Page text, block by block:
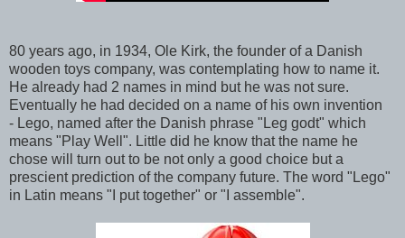
80 years ago, in 1934, Ole Kirk, the founder of a Danish
wooden toys company, was contemplating how to name it.
He already had 2 names in mind but he was not sure.
Eventually he had decided on a name of his own invention
- Lego, named after the Danish phrase "Leg godt" which
means "Play Well". Little did he know that the name he
chose will turn out to be not only a good choice but a
prescient prediction of the company future. The word "Lego"
in Latin means "I put together" or "I assemble".